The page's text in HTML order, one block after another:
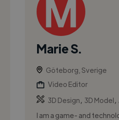
Marie S.
Göteborg, Sverige
Video Editor
3D Design
3D Model
I am a game- and